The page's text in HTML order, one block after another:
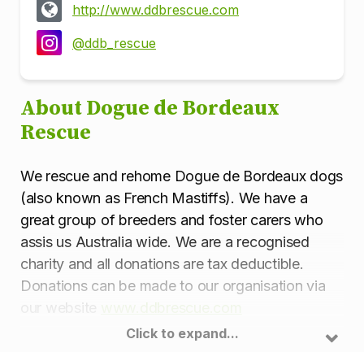
http://www.ddbrescue.com
@ddb_rescue
About Dogue de Bordeaux
Rescue
We rescue and rehome Dogue de Bordeaux dogs
(also known as French Mastiffs). We have a
great group of breeders and foster carers who
assis us Australia wide. We are a recognised
charity and all donations are tax deductible.
Donations can be made to our organisation via
our website
www.ddbrescue.com
Click to expand...